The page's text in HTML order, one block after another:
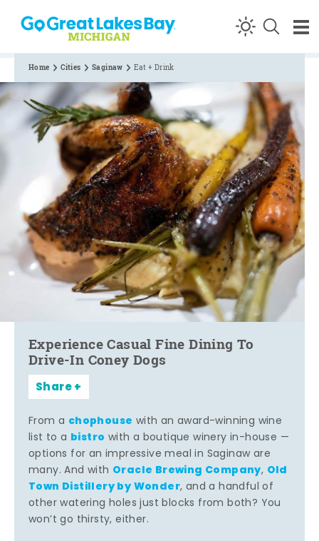
Skip to content
Home Cities Saginaw Eat + Drink
Experience Casual Fine Dining To
Drive-In Coney Dogs
Share
From a chophouse with an award-winning wine
list to a bistro with a boutique winery in-house —
options for an impressive meal in Saginaw are
many. And with Oracle Brewing Company, Old
Town Distillery by Wonder, and a handful of
other watering holes just blocks from both? You
won’t go thirsty, either.